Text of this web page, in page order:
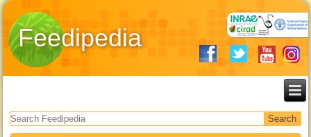
Feedipedia
Search form